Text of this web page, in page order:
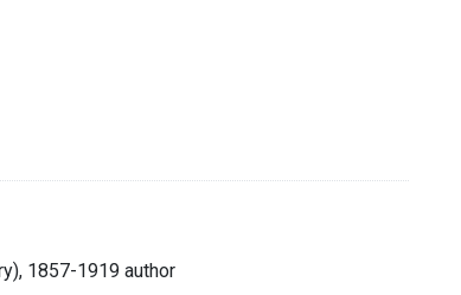
1857-1919 author